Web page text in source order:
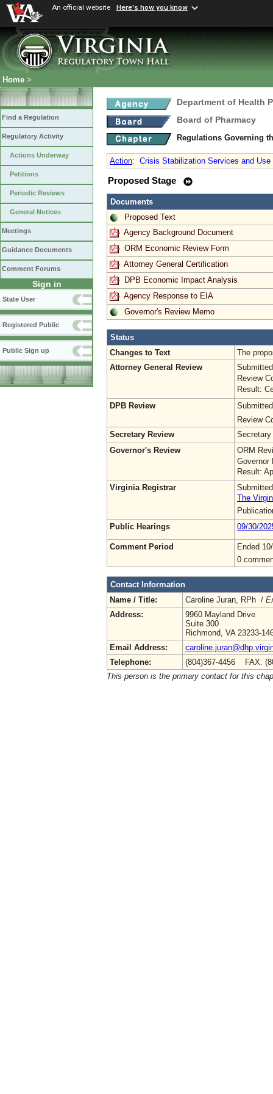
An official website Here's how you know
Home >
Find a Regulation
Regulatory Activity
Actions Underway
Petitions
Periodic Reviews
General Notices
Meetings
Guidance Documents
Comment Forums
Sign in
State User
Registered Public
Public Sign up
Department of Health
Board of Pharmacy
Regulations Governing
Action: Crisis Stabilization Services and
Proposed Stage
Documents
Proposed Text
Agency Background Document
ORM Economic Review Form
Attorney General Certification
DPB Economic Impact Analysis
Agency Response to EIA
Governor's Review Memo
Status
Changes to Text
The
Attorney General Review
Review
Result:
DPB Review
Review
Secretary Review
Secretary
Governor's Review
ORM
Governor
Result:
Virginia Registrar
The
Public Hearings
09/30/
Comment Period
Ended
0
Contact Information
Name / Title:
Caroline Juran, RPh /
Address:
9960 Mayland Drive
Suite 300
Richmond, VA 23233-
Email Address:
Telephone:
(804)367-4456 FAX:
This person is the primary contact for this